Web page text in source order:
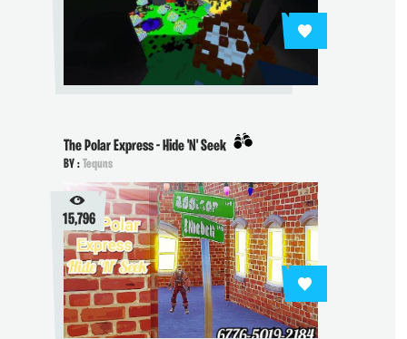
The Polar Express - Hide 'N' Seek
BY :Tequns
15,796